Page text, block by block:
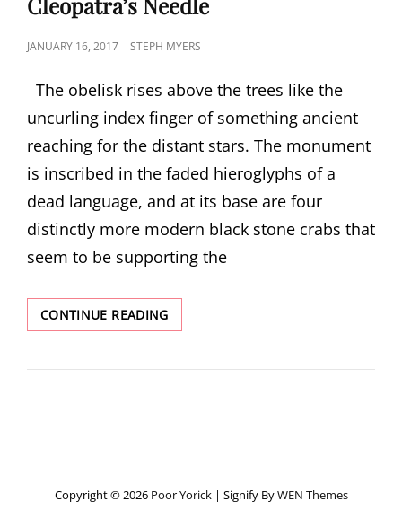
POSTED
JANUARY 16, 2017 STEPH MYERS
The obelisk rises above the trees like the
uncurling index finger of something ancient
reaching for the distant stars. The monument
is inscribed in the faded hieroglyphs of a
dead language, and at its base are four
distinctly more modern black stone crabs that
seem to be supporting the
CONTINUE READINGCLEOPATRA’S
NEEDLE
Copyright © 2026 Poor Yorick | Signify ByWEN Themes